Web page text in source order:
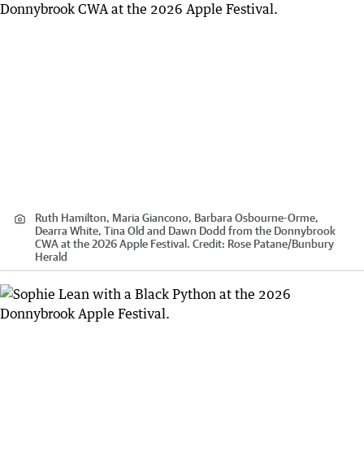
Ruth Hamilton, Maria Giancono, Barbara Osbourne-Orme,
Dearra White, Tina Old and Dawn Dodd from the Donnybrook
CWA at the 2026 Apple Festival. Credit: Rose Patane/Bunbury
Herald